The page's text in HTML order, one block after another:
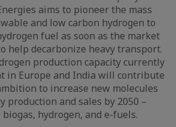
aims to pioneer the mass
and low carbon hydrogen to
fuel as soon as the market
help decarbonize heavy transport.
production capacity currently
in Europe and India will contribute
to increase new molecules
production and sales by 2050 –
hydrogen, and e-fuels.